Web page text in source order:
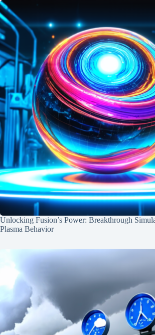
Unlocking Fusion’s Power: Breakthrough
Plasma Behavior